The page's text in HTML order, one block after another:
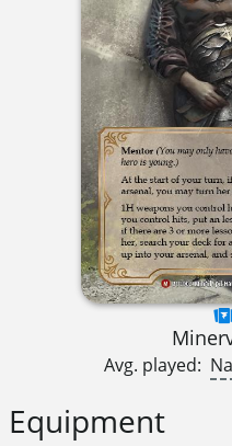
Avg. played:
Equipment